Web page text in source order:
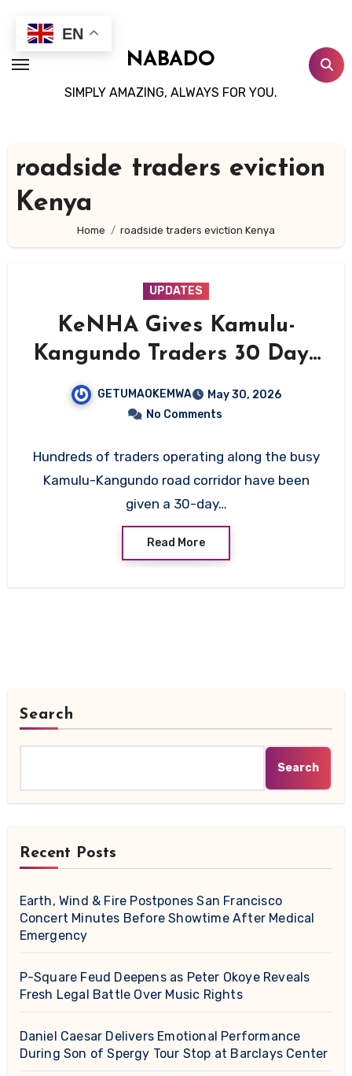
content
NABADO
SIMPLY AMAZING, ALWAYS FOR YOU.
roadside traders eviction
Kenya
Home roadside traders eviction Kenya
UPDATES
KeNHA Gives Kamulu-
Kangundo Traders 30 Days
to Vacate Ahead of Major
Road Upgrade
GETUMAOKEMWA
May 30, 2026
No Comments
Hundreds of traders operating along the busy
Kamulu-Kangundo road corridor have been
given a 30-day…
Read More
Search
Search
Recent Posts
Earth, Wind & Fire Postpones San Francisco
Concert Minutes Before Showtime After Medical
Emergency
P-Square Feud Deepens as Peter Okoye Reveals
Fresh Legal Battle Over Music Rights
Daniel Caesar Delivers Emotional Performance
During Son of Spergy Tour Stop at Barclays Center
EN